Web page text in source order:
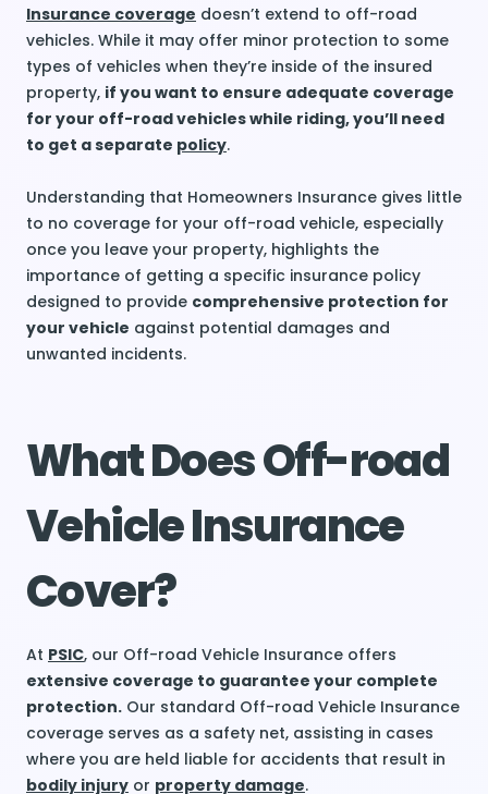
Insurance coverage doesn’t extend to off-road
vehicles. While it may offer minor protection to some
types of vehicles when they’re inside of the insured
property, if you want to ensure adequate coverage
for your off-road vehicles while riding, you’ll need
to get a separate policy.
Understanding that Homeowners Insurance gives little
to no coverage for your off-road vehicle, especially
once you leave your property, highlights the
importance of getting a specific insurance policy
designed to provide comprehensive protection for
your vehicle against potential damages and
unwanted incidents.
What Does Off-road
Vehicle Insurance
Cover?
At PSIC, our Off-road Vehicle Insurance offers
extensive coverage to guarantee your complete
protection. Our standard Off-road Vehicle Insurance
coverage serves as a safety net, assisting in cases
where you are held liable for accidents that result in
bodily injury or property damage.